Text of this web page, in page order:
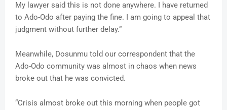
My lawyer said this is not done anywhere. I have returned
to Ado-Odo after paying the fine. I am going to appeal that
judgment without further delay.”
Meanwhile, Dosunmu told our correspondent that the
Ado-Odo community was almost in chaos when news
broke out that he was convicted.
“Crisis almost broke out this morning when people got